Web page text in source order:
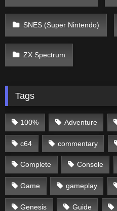
SNES (Super Nintendo)
ZX Spectrum
Tags
100% Adventure
c64 commentary
Complete Console
Game gameplay
Genesis Guide